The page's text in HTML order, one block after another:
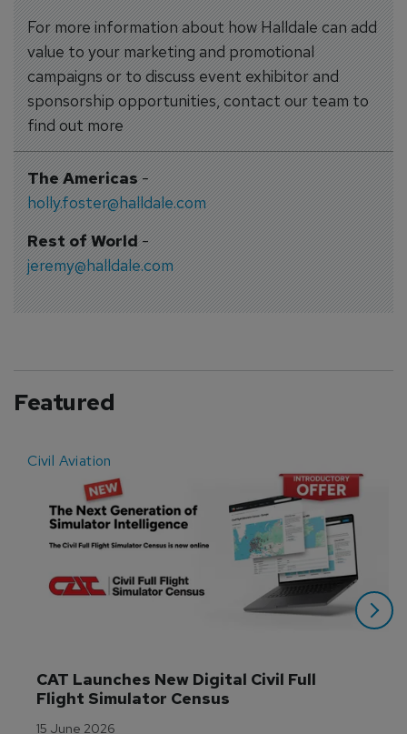
For more information about how Halldale can add
value to your marketing and promotional
campaigns or to discuss event exhibitor and
sponsorship opportunities, contact our team to
find out more
The Americas-
holly.foster@halldale.com
Rest of World-
jeremy@halldale.com
Featured
Civil Aviation
CAT Launches New Digital Civil Full
Flight Simulator Census
15 June 2026